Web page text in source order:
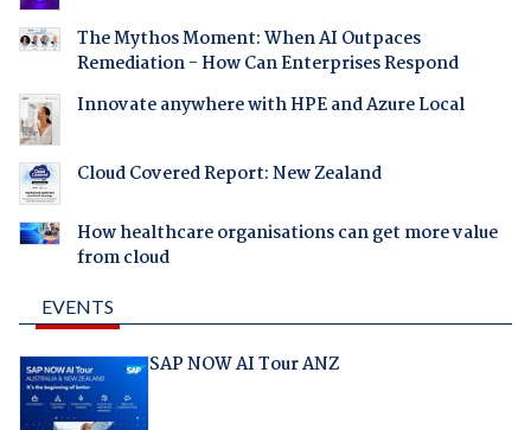
The Mythos Moment: When AI Outpaces
Remediation - How Can Enterprises Respond
Innovate anywhere with HPE and Azure Local
Cloud Covered Report: New Zealand
How healthcare organisations can get more value
from cloud
EVENTS
SAP NOW AI Tour ANZ